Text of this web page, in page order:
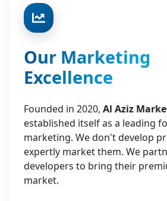
Our Marketing
Excellence
Founded in 2020, Al Aziz
established itself as a leading
marketing. We don't develop
expertly market them. We
developers to bring their
market.